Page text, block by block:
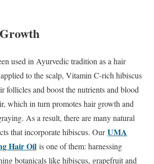
used in Ayurvedic tradition as a hair
to the scalp, Vitamin C-rich hibiscus
follicles and boost the nutrients and blood
which in turn promotes hair growth and
As a result, there are many natural
that incorporate hibiscus. OurUMA
Hair Oil is one of them: harnessing
botanicals like hibiscus, grapefruit and